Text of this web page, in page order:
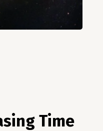
Time